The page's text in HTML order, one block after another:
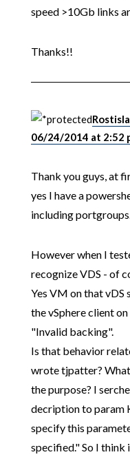
speed >10Gb links
Thanks!!
06/24/2014 at 2:52
Thank you guys, at
yes I have a
including
However when I
recognize VDS - of
Yes VM on that vDS
the vSphere client
"Invalid backing".
Is that behavior
wrote tjpatter?
the purpose? I
decription to param
specify this
specified." So I